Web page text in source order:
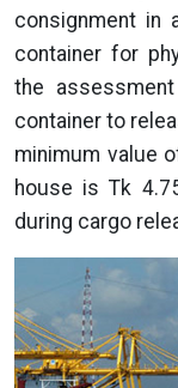
consignment in
container for
the
container to
minimum value
house is Tk
during cargo